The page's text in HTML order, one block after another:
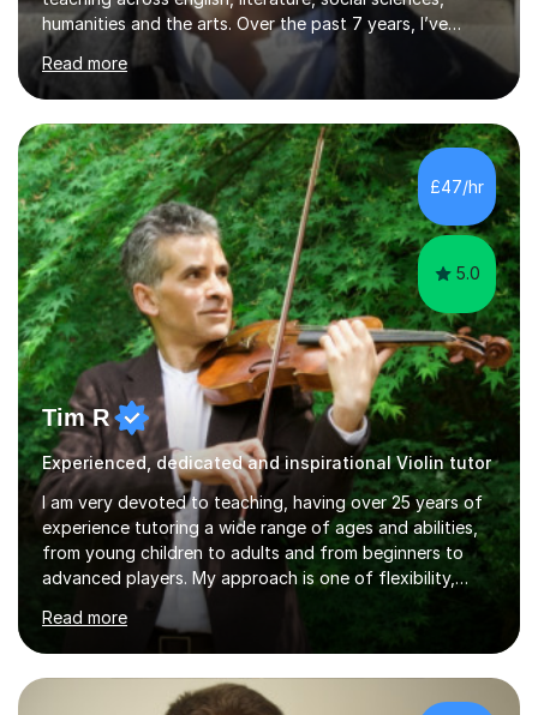
humanities and the arts. Over the past 7 years, I’ve
worked from KS3, to Masters level. I’ve taught over
2000 online lessons, with hundreds of 5 star reviews
across various platforms. As a result I have a number of
my own unique techniques, a huge wealth of resources,
timelines and numerous revision packs. I am particularly
apt at quickly identifying the specific difficulties a
student has, and finding new and creative ways to make
materia...
Read more
£47/hr
5.0
Tim R
Experienced, dedicated and inspirational Violin tutor
I am very devoted to teaching, having over 25 years of
experience tutoring a wide range of ages and abilities,
from young children to adults and from beginners to
advanced players. My approach is one of flexibility,
taking into account the aims and abilities of each
individual and tailoring lessons to suit the student's
needs, whether they are preparing for exams,
performances or just playing as a hobby. I always strive
to make lessons an enjoyable and inspiring experience.I
Read more